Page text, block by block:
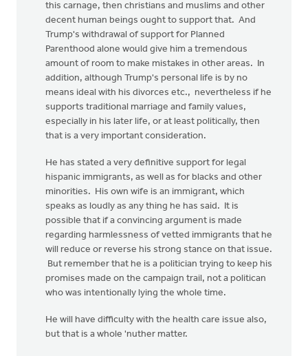
this carnage, then christians and muslims and other
decent human beings ought to support that. And
Trump's withdrawal of support for Planned
Parenthood alone would give him a tremendous
amount of room to make mistakes in other areas. In
addition, although Trump's personal life is by no
means ideal with his divorces etc., nevertheless if he
supports traditional marriage and family values,
especially in his later life, or at least politically, then
that is a very important consideration.
He has stated a very definitive support for legal
hispanic immigrants, as well as for blacks and other
minorities. His own wife is an immigrant, which
speaks as loudly as any thing he has said. It is
possible that if a convincing argument is made
regarding harmlessness of vetted immigrants that he
will reduce or reverse his strong stance on that issue.
But remember that he is a politician trying to keep his
promises made on the campaign trail, not a politican
who was intentionally lying the whole time.
He will have difficulty with the health care issue also,
but that is a whole 'nuther matter.